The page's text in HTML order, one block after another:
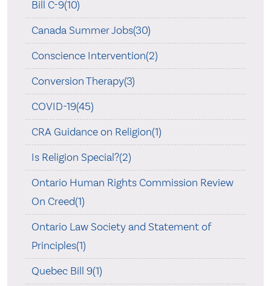
Bill C-9(10)
Canada Summer Jobs(30)
Conscience Intervention(2)
Conversion Therapy(3)
COVID-19(45)
CRA Guidance on Religion(1)
Is Religion Special?(2)
Ontario Human Rights Commission Review
On Creed(1)
Ontario Law Society and Statement of
Principles(1)
Quebec Bill 9(1)